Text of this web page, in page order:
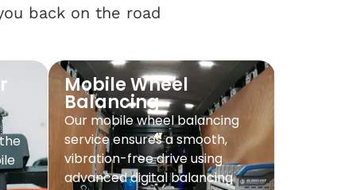
back on the road
Mobile Wheel
Balancing
Our mobile wheel balancing
service ensures a smooth,
vibration-free drive using
advanced digital balancing